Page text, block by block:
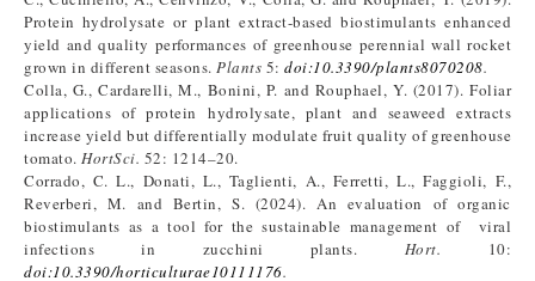
Protein hydrolysate or plant extract-based biostimulants enhanced
yield and quality performances of greenhouse perennial wall rocket
grown in different seasons. Plants 5: doi:10.3390/plants8070208.
Colla, G., Cardarelli, M., Bonini, P. and Rouphael, Y. (2017). Foliar
applications of protein hydrolysate, plant and seaweed extracts
increase yield but differentially modulate fruit quality of greenhouse
tomato. HortSci. 52: 1214–20.
Corrado, C. L., Donati, L., Taglienti, A., Ferretti, L., Faggioli, F.,
Reverberi, M. and Bertin, S. (2024). An evaluation of organic
biostimulants as a tool for the sustainable management of viral
infections in zucchini plants. Hort. 10:
doi:10.3390/horticulturae10111176.